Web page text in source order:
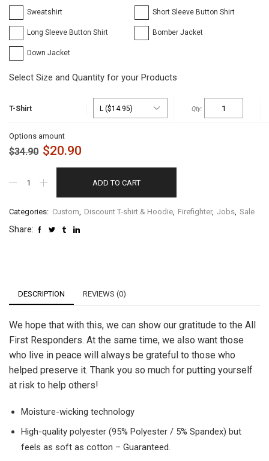
Sweatshirt Short Sleeve Button Shirt
Long Sleeve Button Shirt Bomber Jacket
Down Jacket
Select Size and Quantity for your Products
T-Shirt
Options amount
$34.90 $20.90
ADD TO CART
Categories: Custom, Discount T-shirt & Hoodie, Firefighter, Jobs, Sale
Share:
DESCRIPTION REVIEWS (0)
We hope that with this, we can show our gratitude to the All
First Responders. At the same time, we also want those
who live in peace will always be grateful to those who
helped preserve it. Thank you so much for putting yourself
at risk to help others!
Moisture-wicking technology
High-quality polyester (95% Polyester / 5% Spandex) but
feels as soft as cotton – Guaranteed.